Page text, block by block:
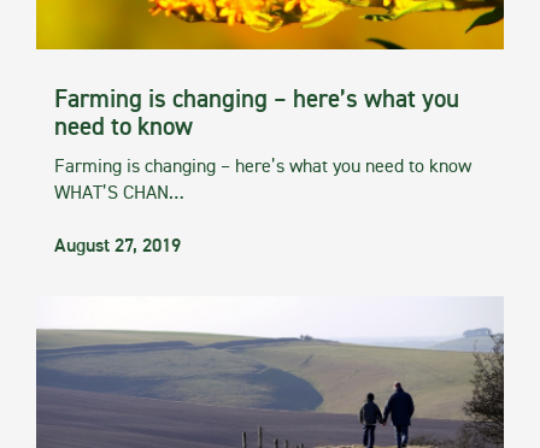
Farming is changing – here’s what you
need to know
Farming is changing – here’s what you need to know
WHAT’S CHAN…
August 27, 2019